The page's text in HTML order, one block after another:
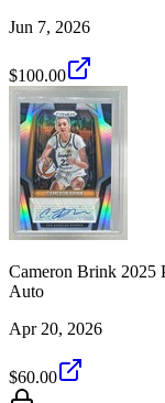
Jun 7, 2026
$100.00
Cameron Brink 2025
Auto
Apr 20, 2026
$60.00